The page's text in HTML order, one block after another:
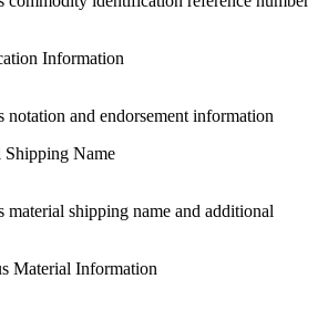
Information
notation and endorsement information
Shipping Name
material shipping name and additional
Material Information